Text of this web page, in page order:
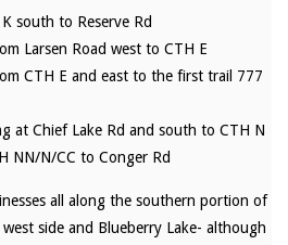
south to Reserve Rd
Larsen Road west to CTH E
CTH E and east to the first trail 777
at Chief Lake Rd and south to CTH N
NN/N/CC to Conger Rd
all along the southern portion of
west side and Blueberry Lake- although